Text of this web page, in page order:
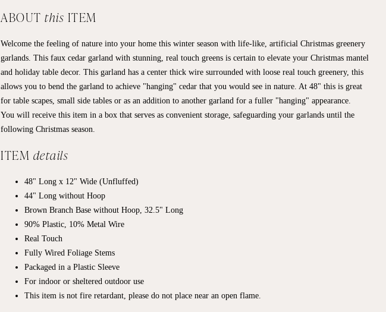
ABOUT this ITEM
Welcome the feeling of nature into your home this winter season with life-like, artificial Christmas greenery
garlands. This faux cedar garland with stunning, real touch greens is certain to elevate your Christmas mantel
and holiday table decor. This garland has a center thick wire surrounded with loose real touch greenery, this
allows you to bend the garland to achieve "hanging" cedar that you would see in nature. At 48" this is great
for table scapes, small side tables or as an addition to another garland for a fuller "hanging" appearance.
You will receive this item in a box that serves as convenient storage, safeguarding your garlands until the
following Christmas season.
ITEM details
48" Long x 12" Wide (Unfluffed)
44" Long without Hoop
Brown Branch Base without Hoop, 32.5" Long
90% Plastic, 10% Metal Wire
Real Touch
Fully Wired Foliage Stems
Packaged in a Plastic Sleeve
For indoor or sheltered outdoor use
This item is not fire retardant, please do not place near an open flame.